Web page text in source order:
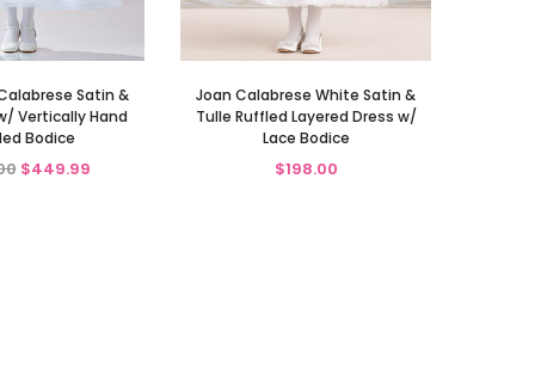
Satin &
Vertically Hand
Bodice
$449.99
Joan Calabrese White Satin &
Tulle Ruffled Layered Dress w/
Lace Bodice
$198.00